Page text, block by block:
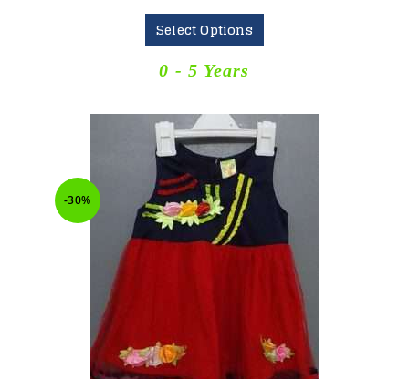
Select Options
0 - 5 Years
-30%